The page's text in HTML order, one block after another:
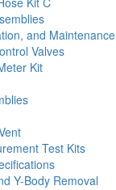
and Maintenance
Valves
Kit
Test Kits
Y-Body Removal